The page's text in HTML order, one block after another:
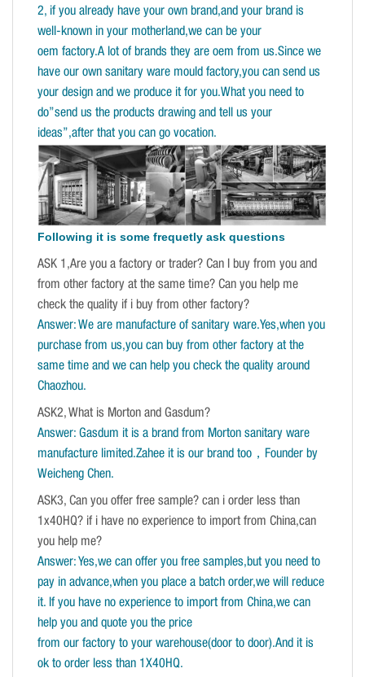
2, if you already have your own brand,and your brand is
well-known in your motherland,we can be your
oem factory.A lot of brands they are oem from us.Since we
have our own sanitary ware mould factory,you can send us
your design and we produce it for you.What you need to
do”send us the products drawing and tell us your
ideas”,after that you can go vocation.
Following it is some frequetly ask questions
ASK 1,Are you a factory or trader? Can I buy from you and
from other factory at the same time? Can you help me
check the quality if i buy from other factory?
Answer: We are manufacture of sanitary ware.Yes,when you
purchase from us,you can buy from other factory at the
same time and we can help you check the quality around
Chaozhou.
ASK2, What is Morton and Gasdum?
Answer: Gasdum it is a brand from Morton sanitary ware
manufacture limited.Zahee it is our brand too，Founder by
Weicheng Chen.
ASK3, Can you offer free sample? can i order less than
1x40HQ? if i have no experience to import from China,can
you help me?
Answer: Yes,we can offer you free samples,but you need to
pay in advance,when you place a batch order,we will reduce
it. If you have no experience to import from China,we can
help you and quote you the price
from our factory to your warehouse(door to door).And it is
ok to order less than 1X40HQ.